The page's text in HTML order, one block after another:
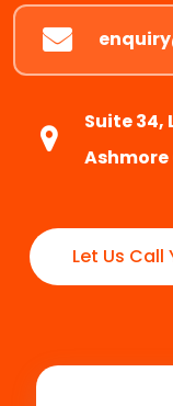
Suite 34,
Ashmore
Let Us Call